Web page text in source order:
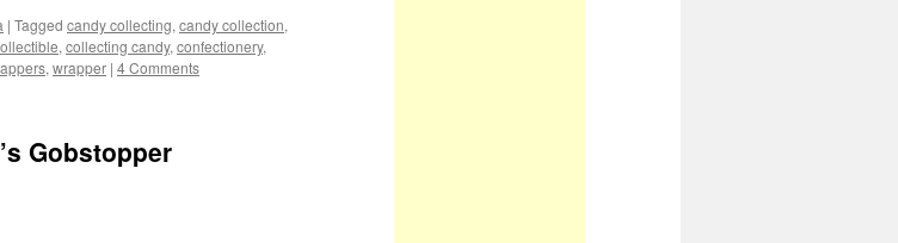
| Tagged candy collecting, candy collection,
, collecting candy, confectionery,
, wrapper | 4 Comments
Gobstopper